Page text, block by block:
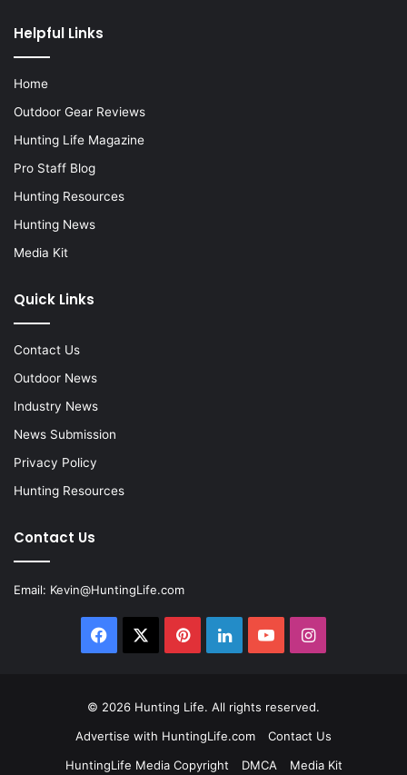
Helpful Links
Home
Outdoor Gear Reviews
Hunting Life Magazine
Pro Staff Blog
Hunting Resources
Hunting News
Media Kit
Quick Links
Contact Us
Outdoor News
Industry News
News Submission
Privacy Policy
Hunting Resources
Contact Us
Email: Kevin@HuntingLife.com
Facebook PinterestLinkedInYouTubeInstagram
© 2026 Hunting Life. All rights reserved.
Advertise with HuntingLife.com
Contact Us
HuntingLife Media Copyright
DMCA Media Kit